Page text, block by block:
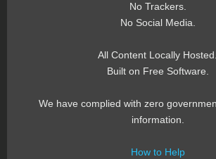
No Trackers.
No Social Media.
All Content Locally Hosted.
Built on Free Software.
We have complied with zero
information.
How to Help